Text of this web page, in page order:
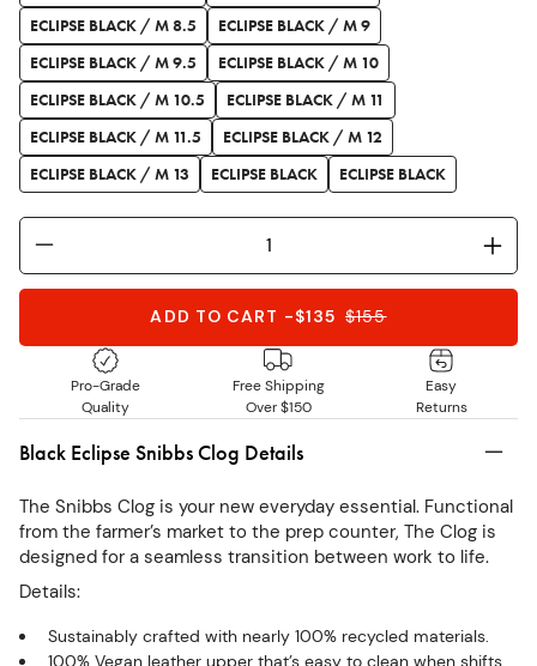
ECLIPSE BLACK / M 8.5
ECLIPSE BLACK / M 9
ECLIPSE BLACK / M 9.5
ECLIPSE BLACK / M 10
ECLIPSE BLACK / M 10.5
ECLIPSE BLACK / M 11
ECLIPSE BLACK / M 11.5
ECLIPSE BLACK / M 12
ECLIPSE BLACK / M 13
ECLIPSE BLACK ECLIPSE BLACK
ADD TO CART -$135 $155
Pro-Grade
Quality
Free Shipping
Over $150
Easy
Returns
Black Eclipse Snibbs Clog Details
The Snibbs Clog is your new everyday essential. Functional
from the farmer’s market to the prep counter, The Clog is
designed for a seamless transition between work to life.
Details:
Sustainably crafted with nearly 100% recycled materials.
100% Vegan leather upper that’s easy to clean when shifts